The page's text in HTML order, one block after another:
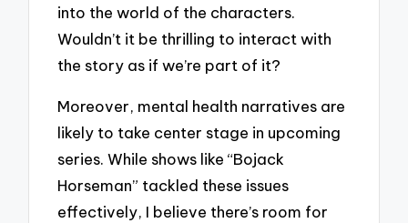
into the world of the characters.
Wouldn’t it be thrilling to interact with
the story as if we’re part of it?
Moreover, mental health narratives are
likely to take center stage in upcoming
series. While shows like “Bojack
Horseman” tackled these issues
effectively, I believe there’s room for